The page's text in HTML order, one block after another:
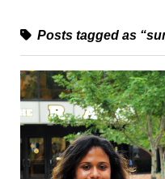
Posts tagged as